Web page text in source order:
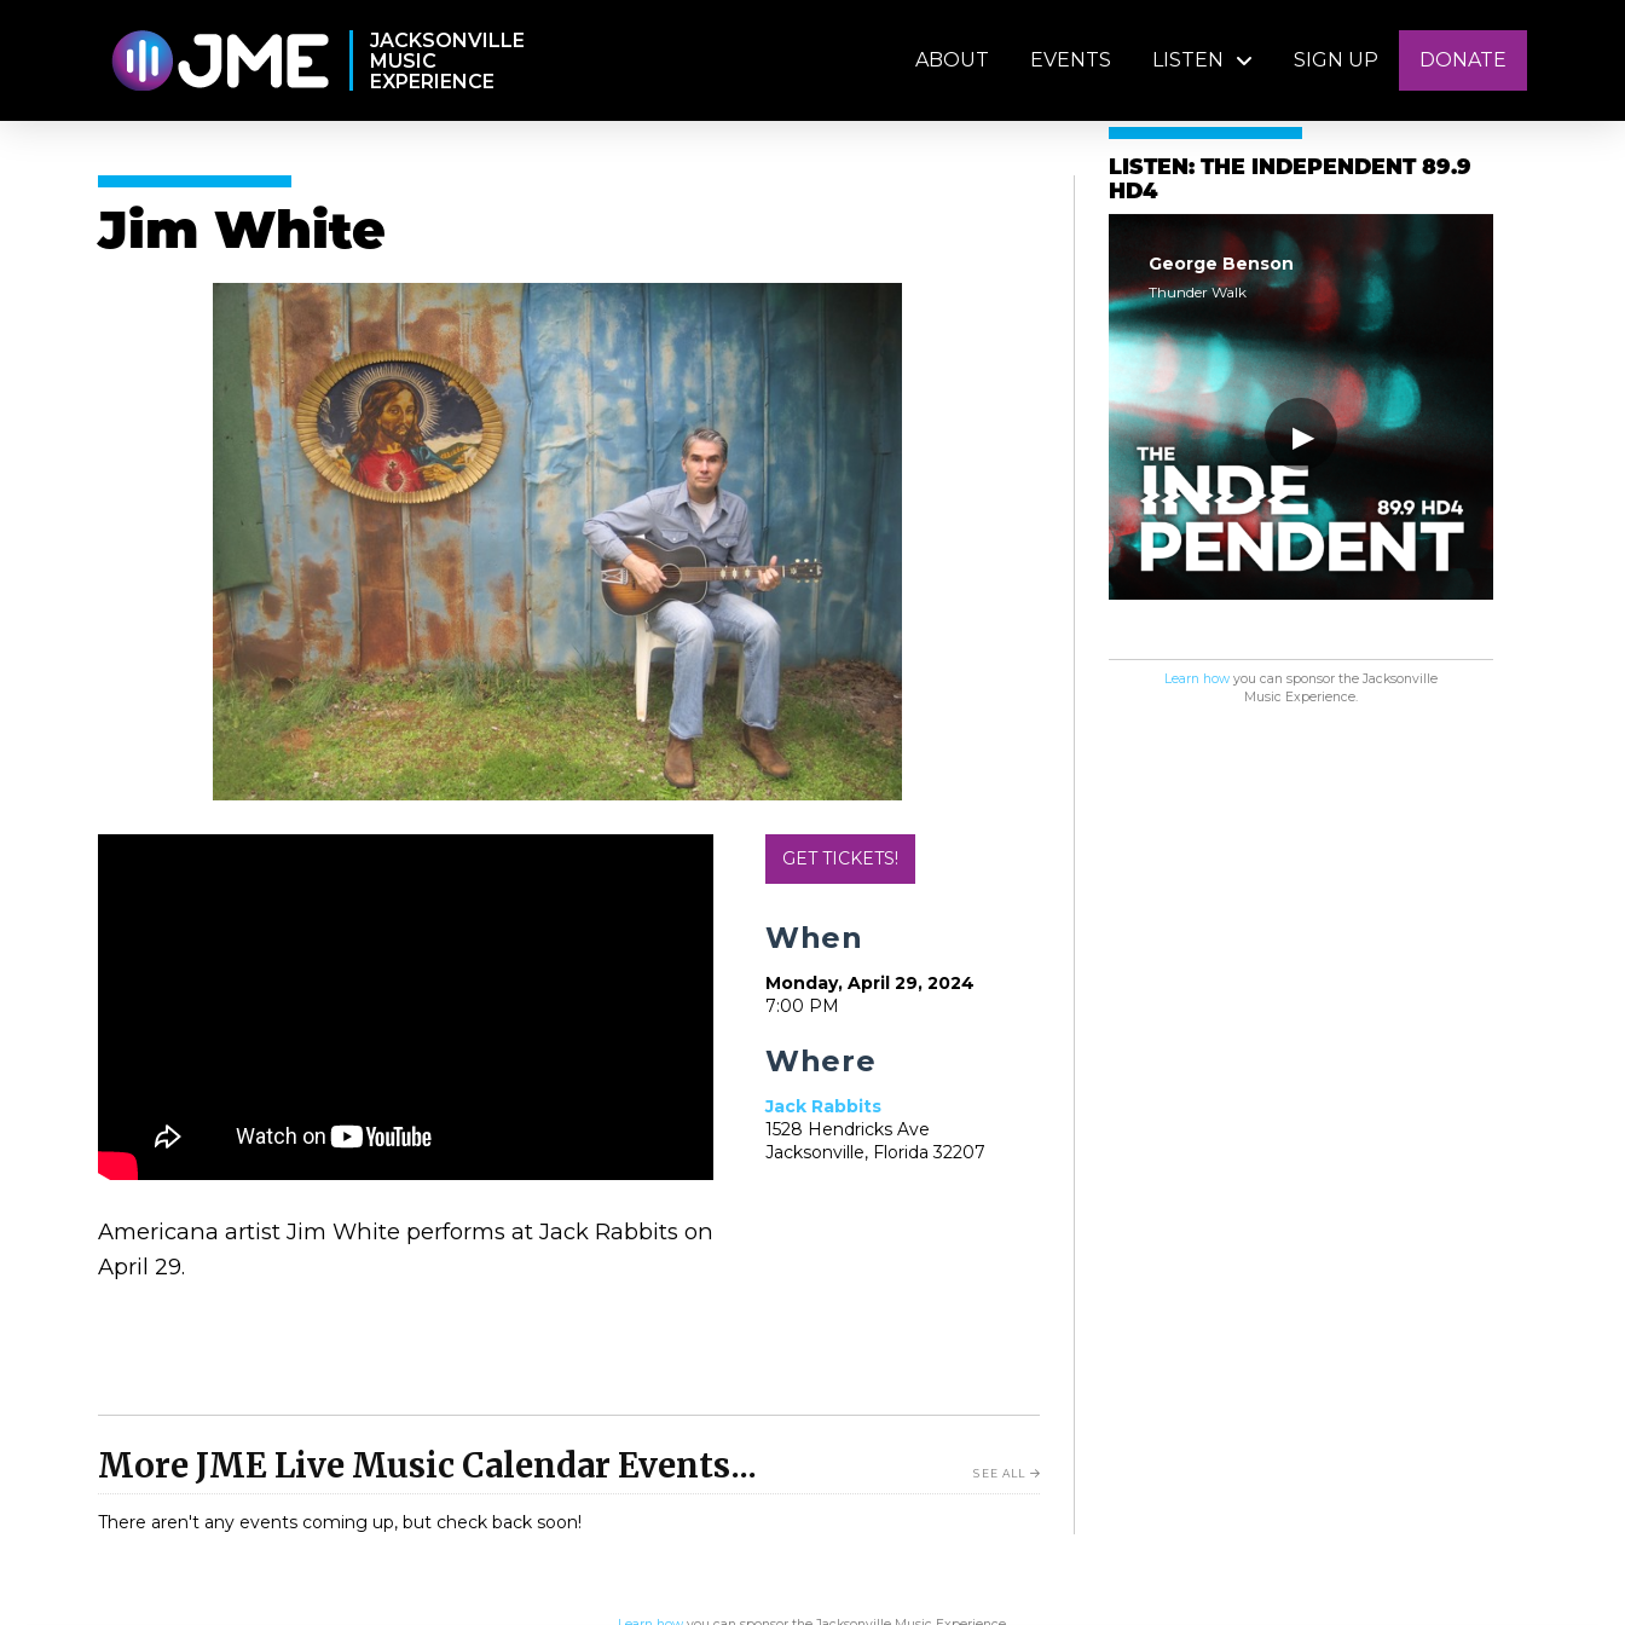
JACKSONVILLE
MUSIC
EXPERIENCE
ABOUT EVENTS LISTEN SIGN UP DONATE
Jim White
Americana artist Jim White performs at Jack Rabbits on
April 29.
GET TICKETS!
When
Monday, April 29, 2024
7:00 PM
Where
Jack Rabbits
1528 Hendricks Ave
Jacksonville, Florida 32207
More JME Live Music Calendar Events... SEE ALL
There aren't any events coming up, but check back soon!
LISTEN: THE INDEPENDENT 89.9
HD4
George Benson
Thunder Walk
Learn howyou can sponsor the Jacksonville
Music Experience.